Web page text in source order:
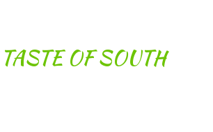
OF SOUTH